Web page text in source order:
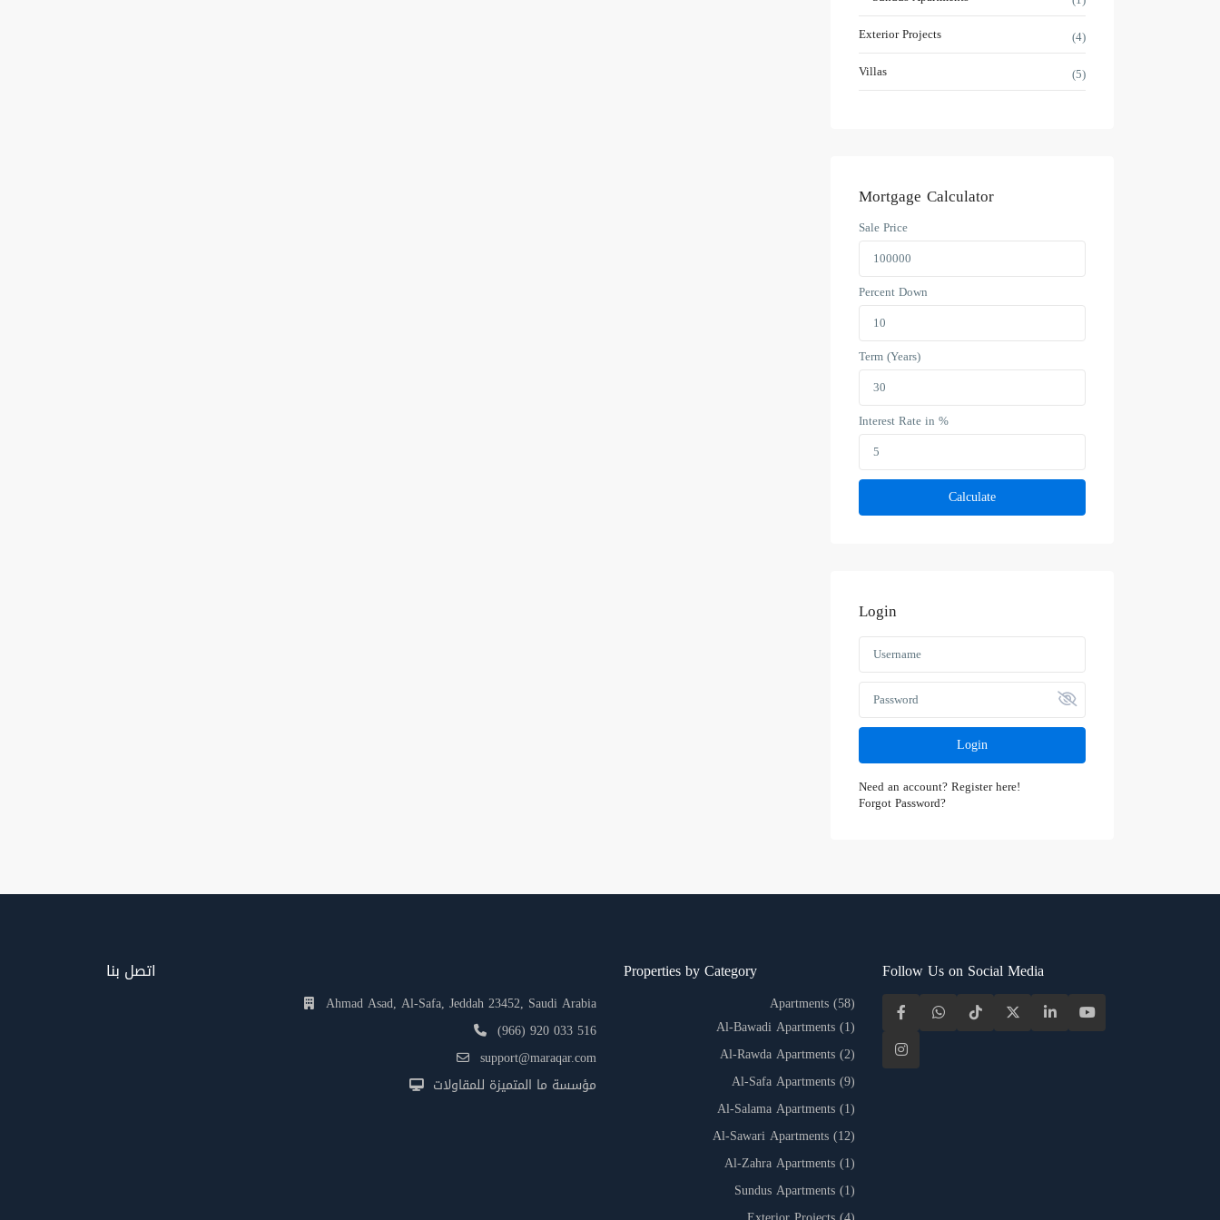
Exterior Projects
(4)
Villas
(5)
Mortgage Calculator
Sale Price
Percent Down
Term (Years)
Interest Rate in %
Calculate
Login
Login
Need an account? Register here!
Forgot Password?
اتصل بنا
Ahmad Asad, Al-Safa, Jeddah 23452, Saudi Arabia
(966) 920 033 516
support@maraqar.com
مؤسسة ما المتميزة للمقاولات
Properties by Category
Apartments(58)
Al-Bawadi Apartments(1)
Al-Rawda Apartments(2)
Al-Safa Apartments(9)
Al-Salama Apartments(1)
Al-Sawari Apartments(12)
Al-Zahra Apartments(1)
Sundus Apartments(1)
Follow Us on Social Media